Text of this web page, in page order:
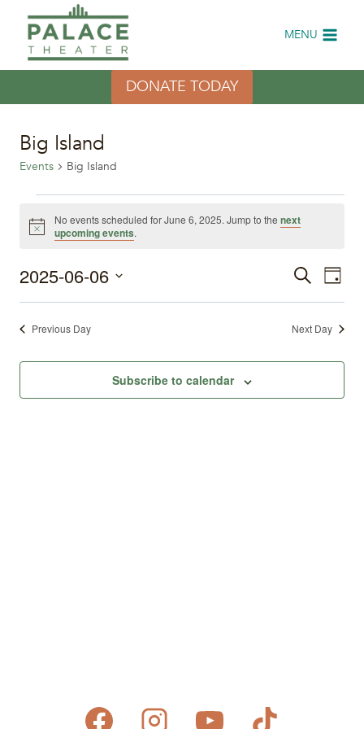
content
MENU
DONATE TODAY
Big Island
Events Big Island
Events
June
Notice
No events scheduled for June 6, 2025. Jump to the next
upcoming events.
Events
SearchDay
2025-06-06
Select
date.Previous Day Next Day
Subscribe to calendar